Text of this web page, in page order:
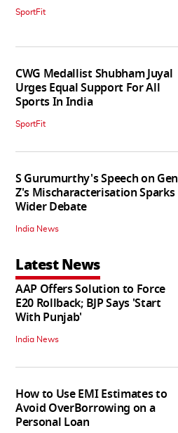
SportFit
CWG Medallist Shubham Juyal
Urges Equal Support For All
Sports In India
SportFit
S Gurumurthy's Speech on Gen
Z's Mischaracterisation Sparks
Wider Debate
India News
Latest News
AAP Offers Solution to Force
E20 Rollback; BJP Says 'Start
With Punjab'
India News
How to Use EMI Estimates to
Avoid OverBorrowing on a
Personal Loan